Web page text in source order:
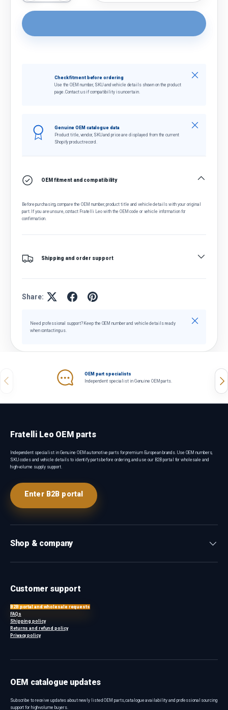
Check fitment before ordering
Use the OEM number, SKU and vehicle details shown on the product
page. Contact us if compatibility is uncertain.
Close
Genuine OEM catalogue data
Product title, vendor, SKU and price are displayed from the current
Shopify product record.
Close
OEM fitment and compatibility
Before purchasing, compare the OEM number, product title and vehicle details with your original
part. If you are unsure, contact Fratelli Leo with the OEM code or vehicle information for
confirmation.
Shipping and order support
Share:
Need professional support? Keep the OEM number and vehicle details ready
when contacting us.
Close
Previous
OEM part specialists
Independent specialist in Genuine OEM parts.
Fratelli Leo OEM parts
Independent specialist in Genuine OEM automotive parts for premium European brands. Use OEM numbers,
SKU codes and vehicle details to identify parts before ordering, and use our B2B portal for wholesale and
high-volume supply support.
Enter B2B portal
Shop & company
Customer support
B2B portal and wholesale requests
FAQs
Shipping policy
Returns and refund policy
Privacy policy
OEM catalogue updates
Subscribe to receive updates about newly listed OEM parts, catalogue availability and professional sourcing
support for high-volume buyers.